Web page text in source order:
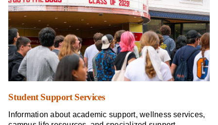
Student Support Services
Information about academic support, wellness services,